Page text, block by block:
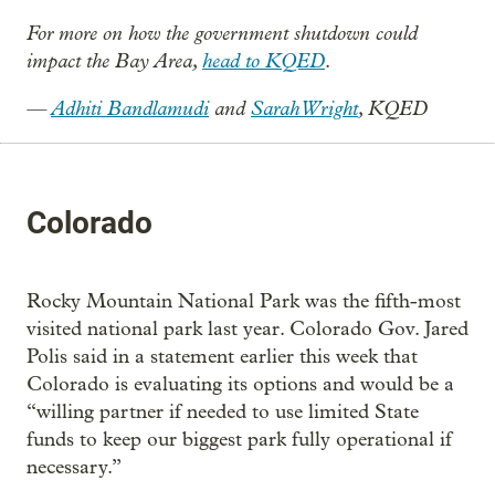
For more on how the government shutdown could
impact the Bay Area, head to KQED.
—Adhiti BandlamudiandSarah Wright, KQED
Colorado
Rocky Mountain National Park was the fifth-most
visited national park last year. Colorado Gov. Jared
Polis said in a statement earlier this week that
Colorado is evaluating its options and would be a
“willing partner if needed to use limited State
funds to keep our biggest park fully operational if
necessary.”